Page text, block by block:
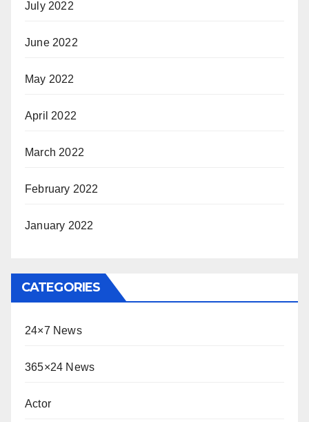
July 2022
June 2022
May 2022
April 2022
March 2022
February 2022
January 2022
CATEGORIES
24×7 News
365×24 News
Actor